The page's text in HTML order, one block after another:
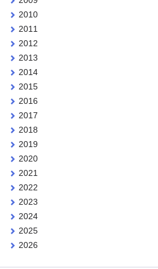
2010
2011
2012
2013
2014
2015
2016
2017
2018
2019
2020
2021
2022
2023
2024
2025
2026